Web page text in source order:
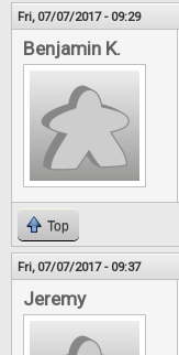
Fri, 07/07/2017 - 09:29
Benjamin K.
Top
Fri, 07/07/2017 - 09:37
Jeremy